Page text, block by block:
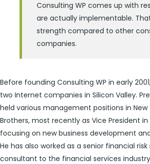
Consulting WP comes up with
are actually implementable.
strength compared to other
companies.
Before founding Consulting WP in early
two Internet companies in Silicon Valley.
held various management positions in New
Brothers, most recently as Vice President in
focusing on new business development
He has also worked as a senior financial
consultant to the financial services